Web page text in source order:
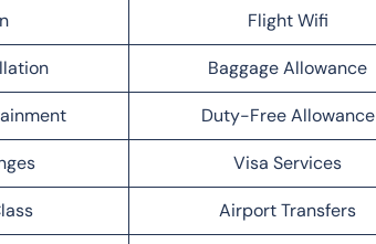
Flight Wifi
Baggage Allowance
Duty-Free Allowance
Visa Services
Airport Transfers